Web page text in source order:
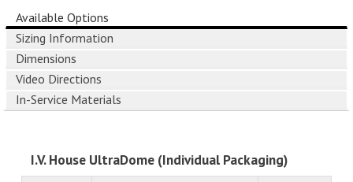
Available Options
Sizing Information
Dimensions
Video Directions
In-Service Materials
I.V. House UltraDome (Individual Packaging)